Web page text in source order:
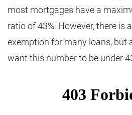
most mortgages have a
ratio of 43%. However, there is
exemption for many loans, but
want this number to be under